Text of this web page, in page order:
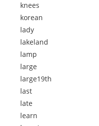
knees
korean
lady
lakeland
lamp
large
large19th
last
late
learn